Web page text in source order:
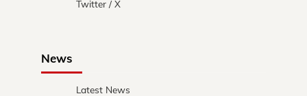
Twitter / X
News
Latest News